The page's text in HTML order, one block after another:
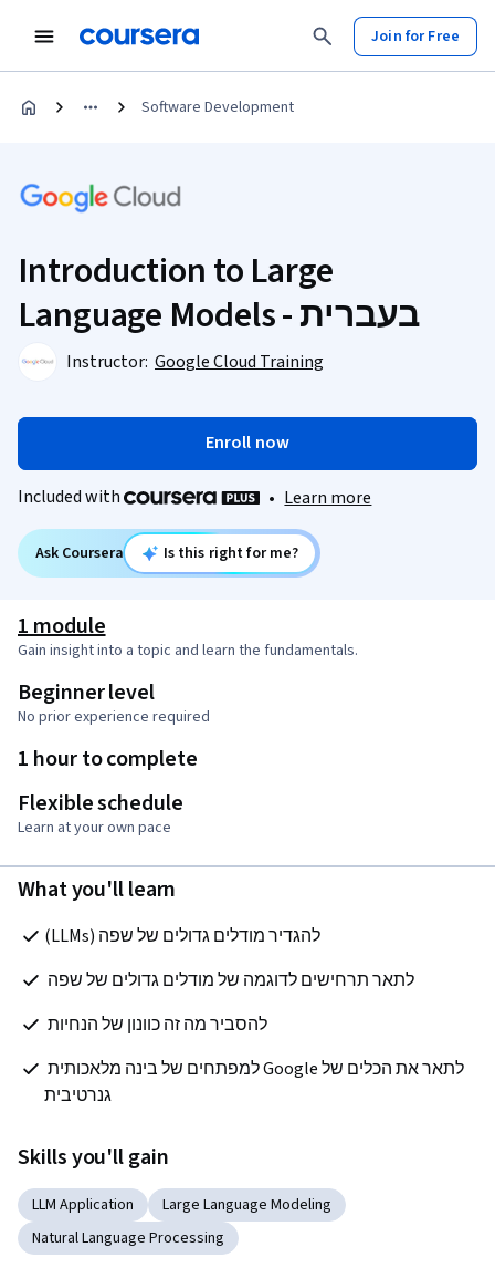
Join for Free
Software Development
Introduction to Large
Language Models - בעברית
Instructor: Google Cloud Training
Enroll now
Included with • Learn more
Ask Coursera Is this right for me?
1 module
Gain insight into a topic and learn the fundamentals.
Beginner level
No prior experience required
1 hour to complete
Flexible schedule
Learn at your own pace
What you'll learn
להגדיר מודלים גדולים של שפה (LLMs)
לתאר תרחישים לדוגמה של מודלים גדולים של שפה
להסביר מה זה כוונון של הנחיות
גנרטיבית
Skills you'll gain
LLM Application
Large Language Modeling
Natural Language Processing